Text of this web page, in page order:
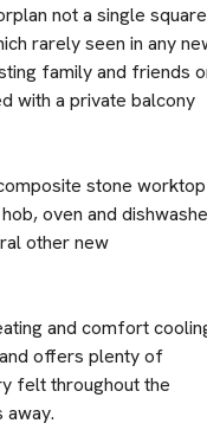
not a single square
rarely seen in any
family and friends
with a private balcony
stone worktop
oven and
other new
and comfort
offers plenty of
felt throughout the